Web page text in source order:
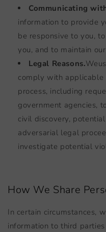
Communicating
information to provide
be responsive to you,
you, and to maintain
Legal Reasons.We
comply with
process, including
government agencies,
civil discovery,
adversarial legal
investigate potential
How We Share
In certain circumstances,
information to third